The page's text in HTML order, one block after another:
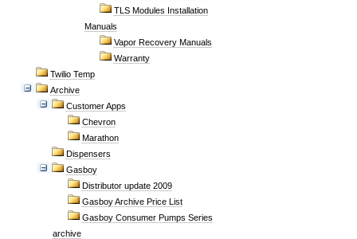
TLS Modules Installation
Manuals
Vapor Recovery Manuals
Warranty
Twilio Temp
Archive
Customer Apps
Chevron
Marathon
Dispensers
Gasboy
Distributor update 2009
Gasboy Archive Price List
Gasboy Consumer Pumps Series
archive